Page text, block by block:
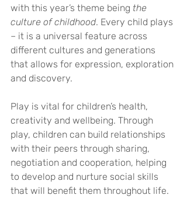
with this year’s theme being the
culture of childhood. Every child plays
– it is a universal feature across
different cultures and generations
that allows for expression, exploration
and discovery.
Play is vital for children’s health,
creativity and wellbeing. Through
play, children can build relationships
with their peers through sharing,
negotiation and cooperation, helping
to develop and nurture social skills
that will benefit them throughout life.